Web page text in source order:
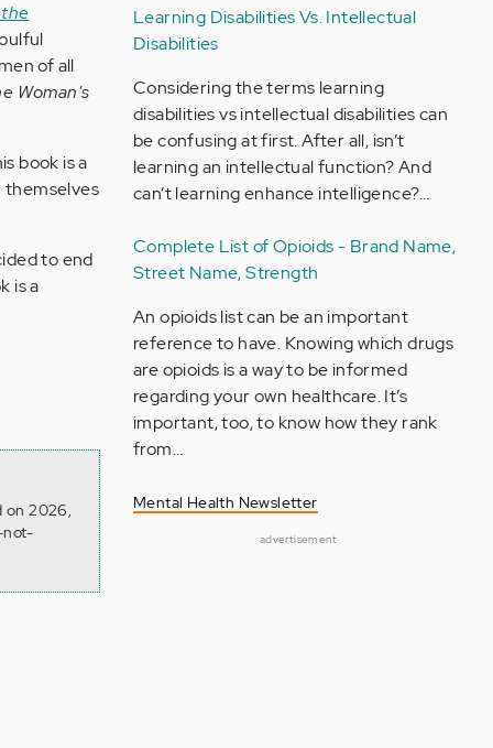
of all
Woman's
book is a
themselves
to end
is a
on 2026,
not-
Learning Disabilities Vs. Intellectual
Disabilities
Considering the terms learning
disabilities vs intellectual disabilities can
be confusing at first. After all, isn’t
learning an intellectual function? And
can’t learning enhance intelligence?…
Complete List of Opioids - Brand Name,
Street Name, Strength
An opioids list can be an important
reference to have. Knowing which drugs
are opioids is a way to be informed
regarding your own healthcare. It’s
important, too, to know how they rank
from…
Mental Health Newsletter
advertisement